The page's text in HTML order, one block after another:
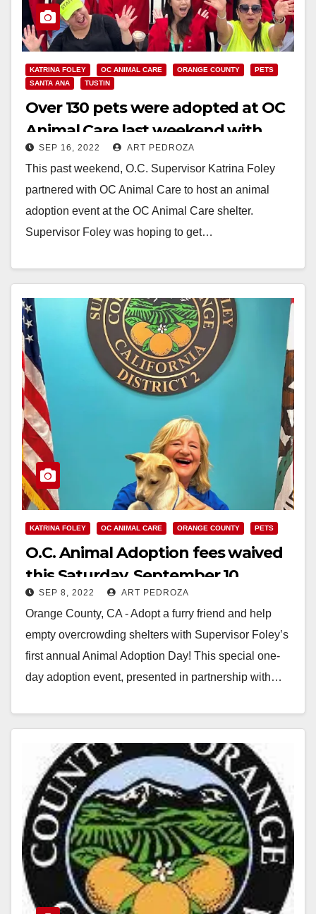
KATRINA FOLEY OC ANIMAL CARE ORANGE COUNTY
PETS
SANTA ANA
TUSTIN
Over 130 pets were adopted at OC
Animal Care last weekend with
help from Supervisor Foley
SEP 16, 2022 ART PEDROZA
This past weekend, O.C. Supervisor Katrina Foley
partnered with OC Animal Care to host an animal
adoption event at the OC Animal Care shelter.
Supervisor Foley was hoping to get…
KATRINA FOLEY OC ANIMAL CARE ORANGE COUNTY PETS
O.C. Animal Adoption fees waived
this Saturday, September 10
SEP 8, 2022 ART PEDROZA
Orange County, CA - Adopt a furry friend and help
empty overcrowding shelters with Supervisor Foley’s
first annual Animal Adoption Day! This special one-
day adoption event, presented in partnership with…